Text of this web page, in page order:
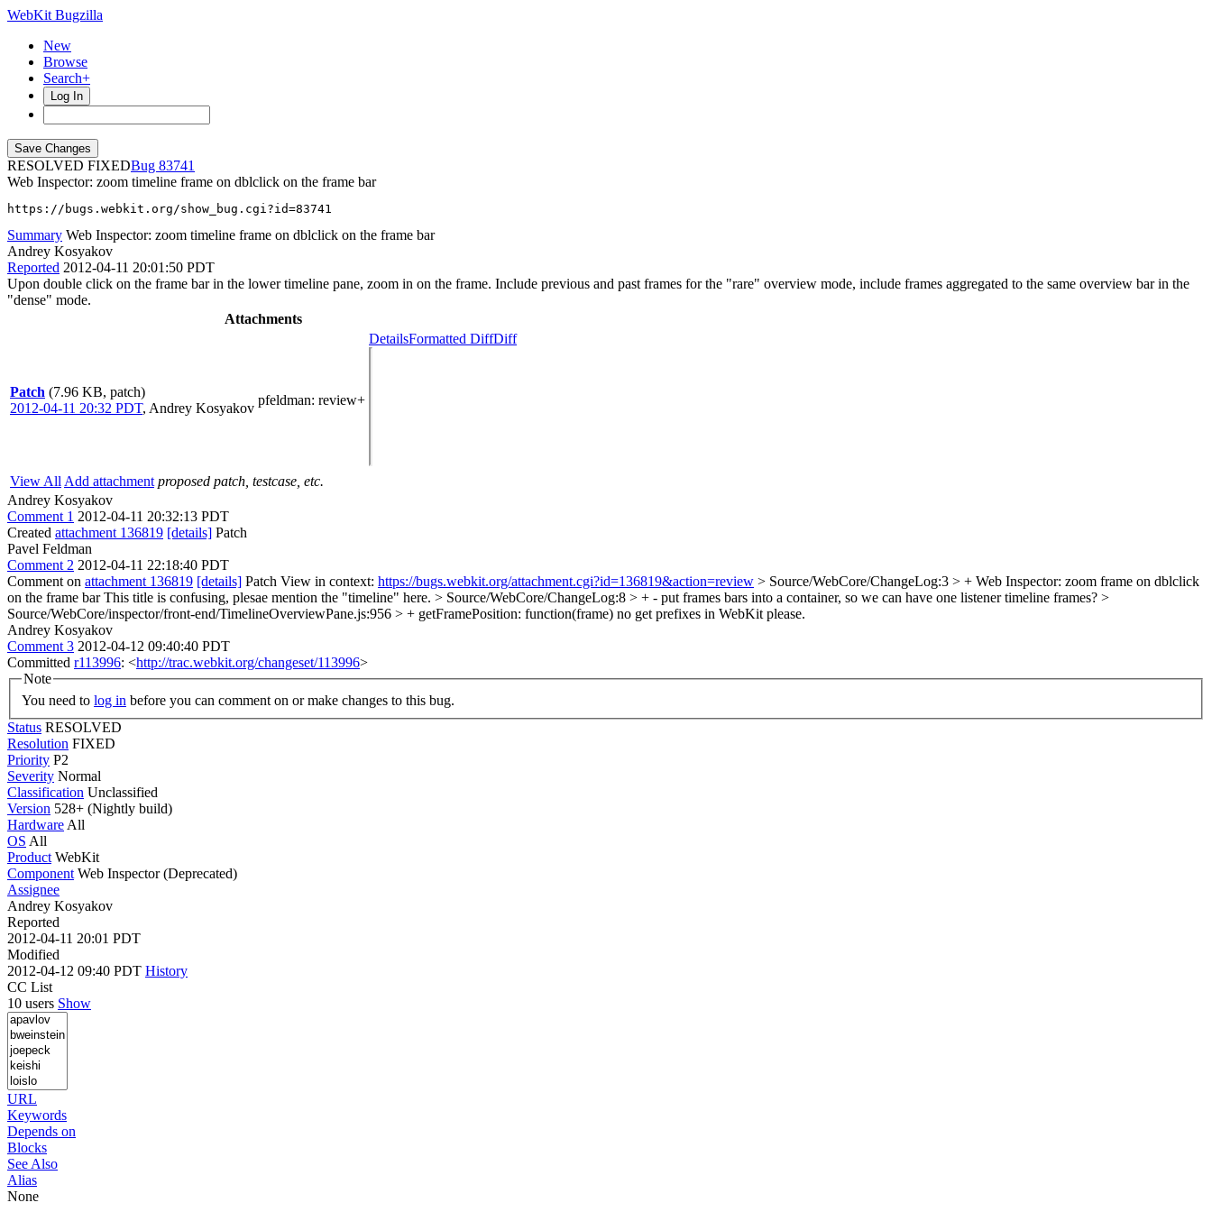
WebKit Bugzilla
New
Browse
Search+
Log In
RESOLVED FIXED
83741
Web Inspector: zoom timeline frame on dblclick on the frame bar
https://bugs.webkit.org/show_bug.cgi?id=83741
Summary Web Inspector: zoom timeline frame on dblclick on the frame bar
Andrey Kosyakov
Reported 2012-04-11 20:01:50 PDT
Upon double click on the frame bar in the lower timeline pane, zoom in on the frame. Include previous and past frames for the "rare" overview mode, include frames aggregated to the same overview bar in the
"dense" mode.
Attachments
Patch (7.96 KB, patch)
2012-04-11 20:32 PDT, Andrey Kosyakov
pfeldman: review+
DetailsFormatted DiffDiff
View All Add attachment proposed patch, testcase, etc.
Andrey Kosyakov
Comment 1 2012-04-11 20:32:13 PDT
Created attachment 136819 [details] Patch
Pavel Feldman
Comment 2 2012-04-11 22:18:40 PDT
Comment on attachment 136819 [details] Patch View in context: https://bugs.webkit.org/attachment.cgi?id=136819&action=review > Source/WebCore/ChangeLog:3 > + Web Inspector: zoom frame on dblclick
on the frame barThis title is confusing, plesae mention the "timeline" here. > Source/WebCore/ChangeLog:8 > + - put frames bars into a container, so we can have one listenertimeline frames? >
Source/WebCore/inspector/front-end/TimelineOverviewPane.js:956 > + getFramePosition: function(frame) no get prefixes in WebKit please.
Andrey Kosyakov
Comment 3 2012-04-12 09:40:40 PDT
Committed r113996: <http://trac.webkit.org/changeset/113996>
Note
You need to log in before you can comment on or make changes to this bug.
Status RESOLVED
Resolution FIXED
Priority P2
Severity Normal
Classification Unclassified
Version 528+ (Nightly build)
Hardware All
OS All
Product WebKit
Component Web Inspector (Deprecated)
Assignee
Andrey Kosyakov
Reported
2012-04-11 20:01 PDT
Modified
2012-04-12 09:40 PDT History
CC List
10 users Show
URL
Keywords
Depends on
Blocks
See Also
Alias
None